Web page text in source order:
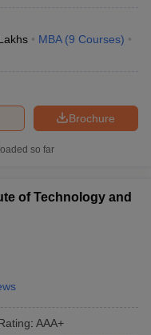
MBA (9 Courses)
Brochure
so far
of Technology and
: AAA+